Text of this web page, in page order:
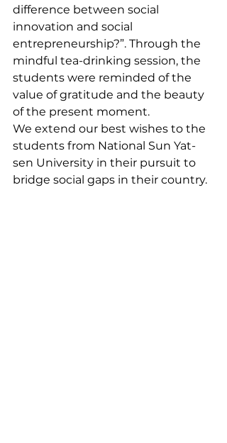
difference between social
innovation and social
entrepreneurship?”. Through the
mindful tea-drinking session, the
students were reminded of the
value of gratitude and the beauty
of the present moment.
We extend our best wishes to the
students from National Sun Yat-
sen University in their pursuit to
bridge social gaps in their country.